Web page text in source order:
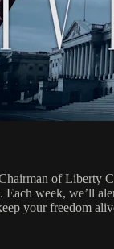
of Liberty
week, we’ll
your freedom